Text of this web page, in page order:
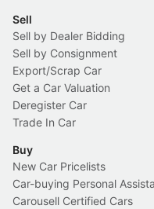
Sell
Sell by Dealer Bidding
Sell by Consignment
Export/Scrap Car
Get a Car Valuation
Deregister Car
Trade In Car
Buy
New Car Pricelists
Car-buying Personal
Carousell Certified Cars